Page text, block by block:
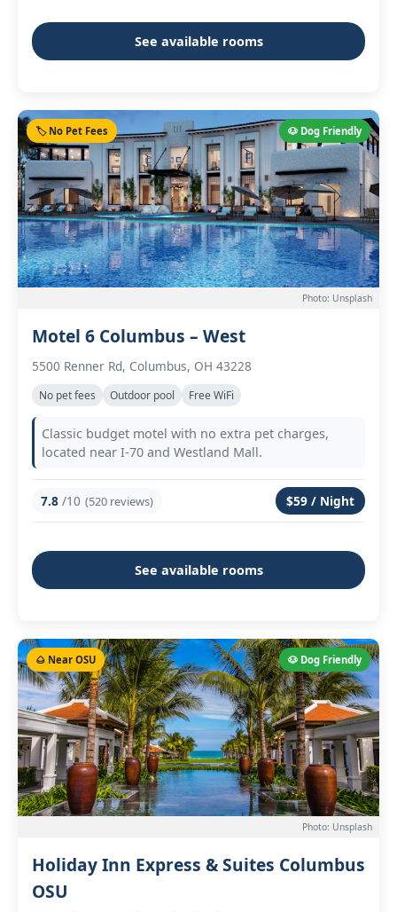
See available rooms
🐶 Dog Friendly
🏷️ No Pet Fees
Photo: Unsplash
Motel 6 Columbus – West
5500 Renner Rd, Columbus, OH 43228
No pet fees Outdoor pool Free WiFi
Classic budget motel with no extra pet charges,
located near I-70 and Westland Mall.
7.8 /10 (520 reviews) $59 / Night
See available rooms
🐶 Dog Friendly
🌰 Near OSU
Photo: Unsplash
Holiday Inn Express & Suites Columbus
OSU